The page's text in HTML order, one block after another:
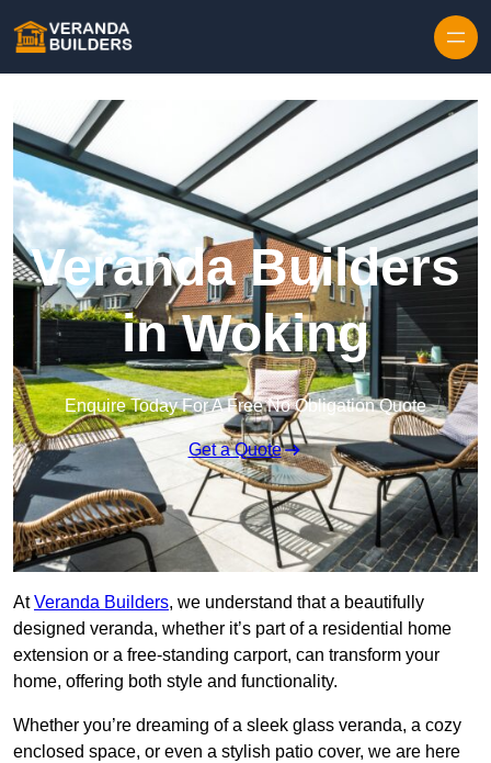
Veranda Builders
in Woking
Enquire Today For A Free No Obligation Quote
Get a Quote
AtVeranda Builders, we understand that a beautifully
designed veranda, whether it’s part of a residential home
extension or a free-standing carport, can transform your
home, offering both style and functionality.
Whether you’re dreaming of a sleek glass veranda, a cozy
enclosed space, or even a stylish patio cover, we are here